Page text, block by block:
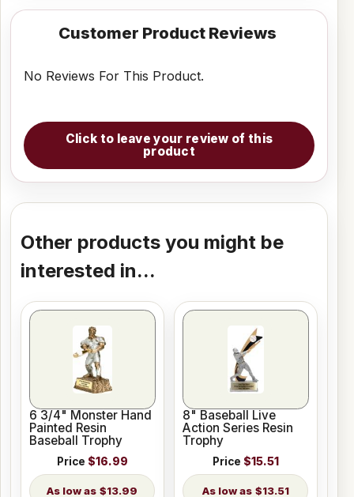
Customer Product Reviews
No Reviews For This Product.
Click to leave your review of this
product
Other products you might be
interested in...
6 3/4" Monster Hand
Painted Resin
Baseball Trophy
Price $16.99
$13.99
8" Baseball Live
Action Series Resin
Trophy
Price $15.51
$13.51